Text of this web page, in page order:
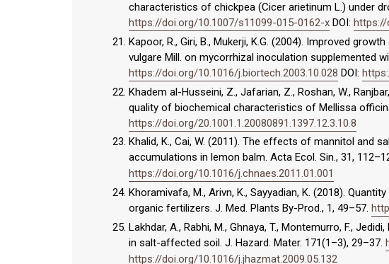
characteristics of chickpea (Cicer arietinum L.) under
https://doi.org/10.1007/s11099-015-0162-x DOI: https://
Kapoor, R., Giri, B., Mukerji, K.G. (2004). Improved
vulgare Mill. on mycorrhizal inoculation supplemented
https://doi.org/10.1016/j.biortech.2003.10.028 DOI:
Khadem al-Husseini, Z., Jafarian, Z., Roshan, W.,
quality of biochemical characteristics of Mellissa
https://doi.org/20.1001.1.20080891.1397.12.3.10.8
Khalid, K., Cai, W. (2011). The effects of mannitol and
accumulations in lemon balm. Acta Ecol. Sin., 31,
https://doi.org/10.1016/j.chnaes.2011.01.001
Khoramivafa, M., Arivn, K., Sayyadian, K. (2018).
organic fertilizers. J. Med. Plants By-Prod., 1, 49–57.
Lakhdar, A., Rabhi, M., Ghnaya, T., Montemurro, F.,
in salt-affected soil. J. Hazard. Mater. 171(1–3), 29–37.
https://doi.org/10.1016/j.jhazmat.2009.05.132